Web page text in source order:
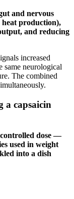
and nervous
heat production),
and reducing
increased
same neurological
The combined
a capsaicin
dose —
used in weight
into a dish